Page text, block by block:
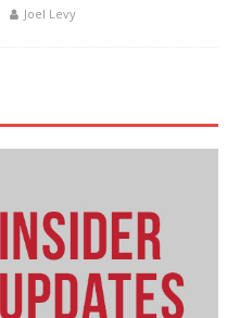
Joel Levy